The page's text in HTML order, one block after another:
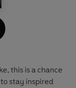
this is a chance
stay inspired